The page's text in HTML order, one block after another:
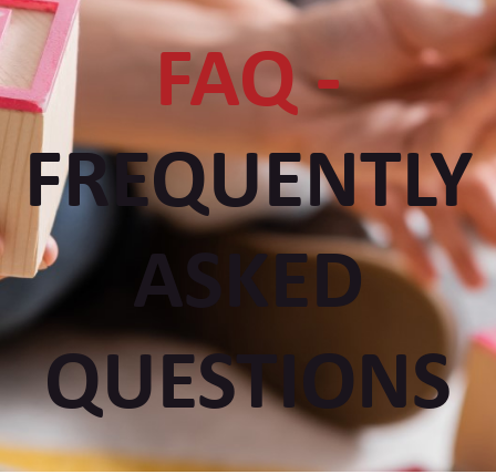
FAQ -
FREQUENTLY
ASKED
QUESTIONS